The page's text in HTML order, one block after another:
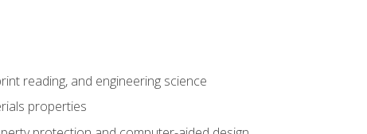
reading, and engineering science
properties